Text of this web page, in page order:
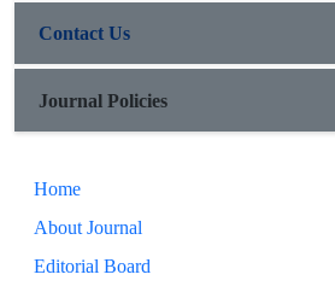
Contact Us
Journal Policies
Home
About Journal
Editorial Board